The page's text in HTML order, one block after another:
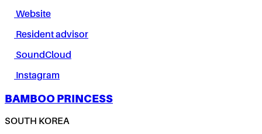
Website
Resident advisor
SoundCloud
Instagram
BAMBOO PRINCESS
SOUTH KOREA